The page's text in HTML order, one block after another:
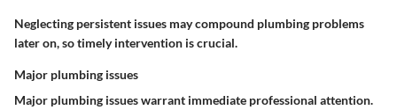
Neglecting persistent issues may compound plumbing problems
later on, so timely intervention is crucial.
Major plumbing issues
Major plumbing issues warrant immediate professional attention.